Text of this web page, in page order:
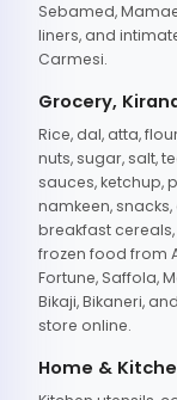
Sebamed,
liners, and
Carmesi.
Grocery,
Rice, dal, atta,
nuts, sugar, salt,
sauces, ketchup,
namkeen,
breakfast
frozen food from
Fortune, Saffola,
Bikaji, Bikaneri,
store online.
Home &